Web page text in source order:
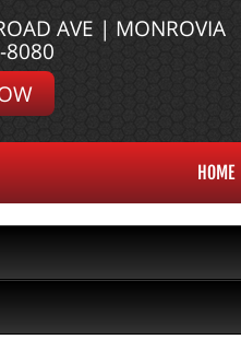
AVE | MONROVIA
8080
HOME